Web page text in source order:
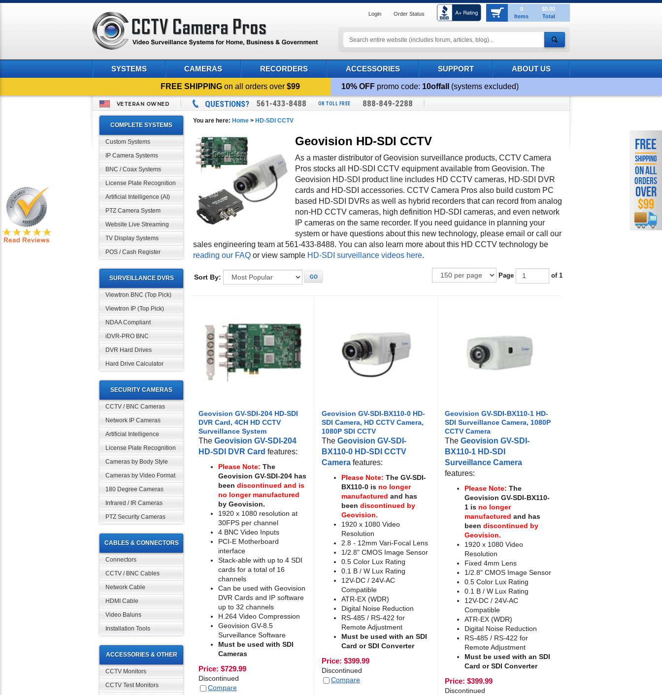
Login Order Status
0
Items
$0.00
Total
SYSTEMS CAMERAS RECORDERS ACCESSORIES SUPPORT ABOUT US
FREE SHIPPING on all orders over$99 10% OFF promo code: 10offall (systems excluded)
VETERAN OWNED QUESTIONS? 561-433-8488 OR TOLL FREE 888-849-2288
COMPLETE SYSTEMS
Custom Systems
IP Camera Systems
BNC / Coax Systems
License Plate Recognition
Artificial Intelligence (AI)
PTZ Camera System
Website Live Streaming
TV Display Systems
POS / Cash Register
SURVEILLANCE DVRS
Viewtron BNC (Top Pick)
Viewtron IP (Top Pick)
NDAA Compliant
iDVR-PRO BNC
DVR Hard Drives
Hard Drive Calculator
SECURITY CAMERAS
CCTV / BNC Cameras
Network IP Cameras
Artificial Intelligence
License Plate Recognition
Cameras by Body Style
Cameras by Video Format
180 Degree Cameras
Infrared / IR Cameras
PTZ Security Cameras
CABLES & CONNECTORS
Connectors
CCTV / BNC Cables
Network Cable
HDMI Cable
Video Baluns
Installation Tools
ACCESSORIES & OTHER
CCTV Monitors
CCTV Test Monitors
You are here: Home > HD-SDI CCTV
Geovision HD-SDI CCTV
As a master distributor of Geovision surveillance products, CCTV Camera
Pros stocks all HD-SDI CCTV equipment available from Geovision. The
Geovision HD-SDI product line includes HD CCTV cameras, HD-SDI DVR
cards and HD-SDI accessories. CCTV Camera Pros also build custom PC
based HD-SDI DVRs as well as hybrid recorders that can record from analog
non-HD CCTV cameras, high definition HD-SDI cameras, and even network
IP cameras on the same recorder. If you need guidance in planning your
system or have questions about this new technology, please email or call our
sales engineering team at 561-433-8488. You can also learn more about this HD CCTV technology be
reading our FAQ or view sample HD-SDI surveillance videos here.
Sort By: GO Page of 1
Geovision GV-SDI-204 HD-SDI
DVR Card, 4CH HD CCTV
Surveillance System
The Geovision GV-SDI-204
HD-SDI DVR Card features:
Please Note: The
Geovision GV-SDI-204 has
been discontinued and is
no longer manufactured
by Geovision.
1920 x 1080 resolution at
30FPS per channel
4 BNC Video Inputs
PCI-E Motherboard
interface
Stack-able with up to 4 SDI
cards for a total of 16
channels
Can be used with Geovision
DVR Cards and IP software
up to 32 channels
H.264 Video Compression
Geovision GV-8.5
Surveillance Software
Must be used with SDI
Cameras
Price: $729.99
Discontinued
Compare
Geovision GV-SDI-BX110-0 HD-
SDI Camera, HD CCTV Camera,
1080P SDI CCTV
The Geovision GV-SDI-
BX110-0 HD-SDI CCTV
Camera features:
Please Note: The GV-SDI-
BX110-0 is no longer
manufactured and has
been discontinued by
Geovision.
1920 x 1080 Video
Resolution
2.8 - 12mm Vari-Focal Lens
1/2.8" CMOS Image Sensor
0.5 Color Lux Rating
0.1 B / W Lux Rating
12V-DC / 24V-AC
Compatible
ATR-EX (WDR)
Digital Noise Reduction
RS-485 / RS-422 for
Remote Adjustment
Must be used with an SDI
Card or SDI Converter
Price: $399.99
Discontinued
Compare
Geovision GV-SDI-BX110-1 HD-
SDI Surveillance Camera, 1080P
CCTV Camera
The Geovision GV-SDI-
BX110-1 HD-SDI
Surveillance Camera
features:
Please Note: The
Geovision GV-SDI-BX110-
1 is no longer
manufactured and has
been discontinued by
Geovision.
1920 x 1080 Video
Resolution
Fixed 4mm Lens
1/2.8" CMOS Image Sensor
0.5 Color Lux Rating
0.1 B / W Lux Rating
12V-DC / 24V-AC
Compatible
ATR-EX (WDR)
Digital Noise Reduction
RS-485 / RS-422 for
Remote Adjustment
Must be used with an SDI
Card or SDI Converter
Price: $399.99
Discontinued
FREE
SHIPPING
ON ALL
ORDERS
OVER
$99